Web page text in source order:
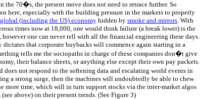
the 70�s, the present move does not need to retrace further. So
here, especially with the building pressure in the markets to properly
(including the US) economyhidden by smoke and mirrors. With
times now at 18,000, one would think failure (a break lower) is the
one can never tell with all the financial engineering these days.
dictates that corporate buybacks will commence again starting in a
tells me the sociopaths in charge of these companies don�t give
their balance sheets, or anything else except their own pay packets.
not respond to the softening data and escalating world events in
a strong surge, then the machines will undoubtedly be able to chew
more time, which will in turn support stocks via the inter-market algos
above) on their present trends. (See Figure 3)